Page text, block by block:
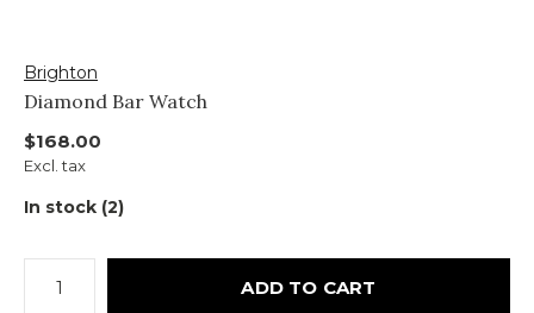
Brighton
Diamond Bar Watch
$168.00
Excl. tax
In stock (2)
ADD TO CART